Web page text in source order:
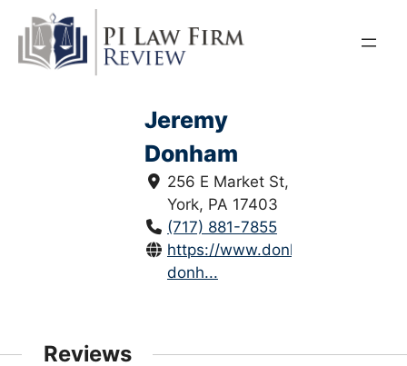
content
Jeremy
Donham
256 E Market St,
York, PA 17403
(717) 881-7855
https://www.donhamlaw.com/
donh...
Reviews